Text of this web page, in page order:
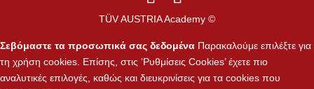
TÜV AUSTRIA Academy ©
Σεβόμαστε τα προσωπικά σας δεδομένα Παρακαλούμε επιλέξτε για
τη χρήση cookies. Επίσης, στις ‘Ρυθμίσεις Cookies’ έχετε πιο
αναλυτικές επιλογές, καθώς και διευκρινίσεις για τα cookies που